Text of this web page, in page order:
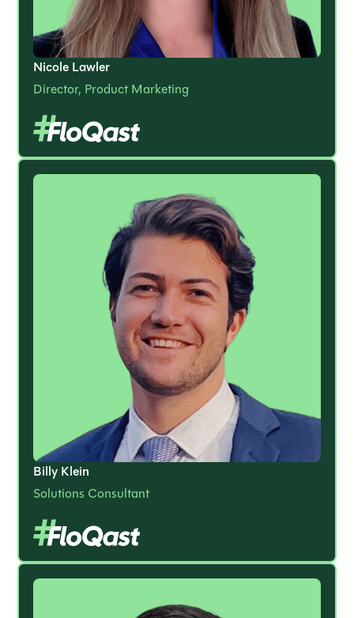
Nicole Lawler
Director, Product Marketing
Billy Klein
Solutions Consultant